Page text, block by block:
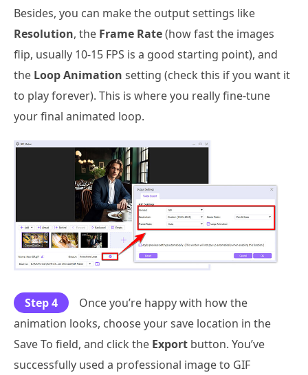
Besides, you can make the output settings like
Resolution, the Frame Rate(how fast the images
flip, usually 10-15 FPS is a good starting point), and
the Loop Animation setting (check this if you want it
to play forever). This is where you really fine-tune
your final animated loop.
Step 4
Once you’re happy with how the
animation looks, choose your save location in the
Save To field, and click the Export button. You’ve
successfully used a professional image to GIF